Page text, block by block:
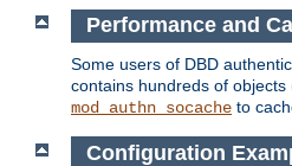
Performance and
Some users of DBD
contains hundreds of
mod_authn_socache to
Configuration